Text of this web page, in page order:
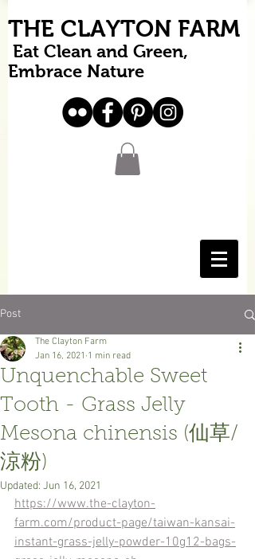
THE CLAYTON FARM
Eat Clean and Green,
Embrace Nature
Post
Unquenchable Sweet
Tooth - Grass Jelly
Mesona chinensis (仙草/
涼粉)
The Clayton Farm
Jan 16, 2021 1 min read
Updated: Jun 16, 2021
https://www.the-clayton-
farm.com/product-page/taiwan-kansai-
instant-grass-jelly-powder-10g12-bags-